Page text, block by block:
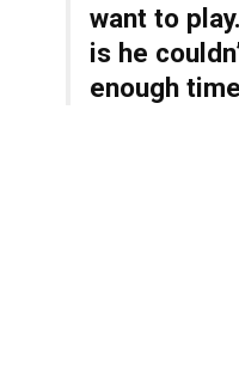
want to
is he
enough